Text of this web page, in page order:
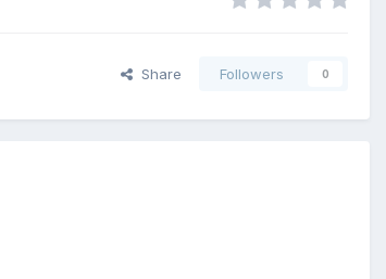
Share Followers 0